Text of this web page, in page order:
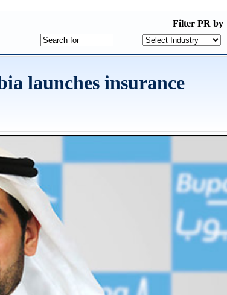
Filter PR by
launches insurance